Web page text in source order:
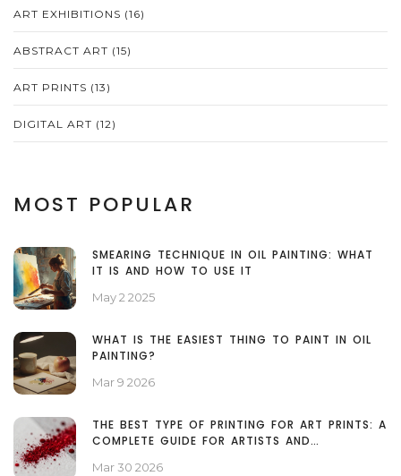
ART EXHIBITIONS (16)
ABSTRACT ART (15)
ART PRINTS (13)
DIGITAL ART (12)
MOST POPULAR
SMEARING TECHNIQUE IN OIL PAINTING: WHAT
IT IS AND HOW TO USE IT
May 2 2025
WHAT IS THE EASIEST THING TO PAINT IN OIL
PAINTING?
Mar 9 2026
THE BEST TYPE OF PRINTING FOR ART PRINTS: A
COMPLETE GUIDE FOR ARTISTS AND
Mar 30 2026